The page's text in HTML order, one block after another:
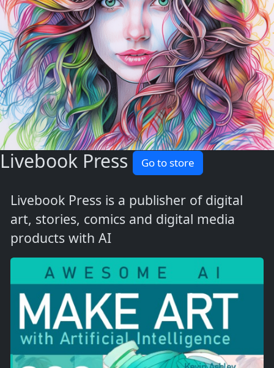
Livebook Press Go to store
Livebook Press is a publisher of digital
art, stories, comics and digital media
products with AI